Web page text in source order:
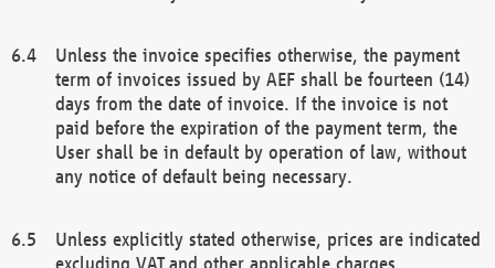
Unless the invoice specifies otherwise, the payment
term of invoices issued by AEF shall be fourteen (14)
days from the date of invoice. If the invoice is not
paid before the expiration of the payment term, the
User shall be in default by operation of law, without
any notice of default being necessary.
Unless explicitly stated otherwise, prices are indicated
excluding VAT and other applicable charges.